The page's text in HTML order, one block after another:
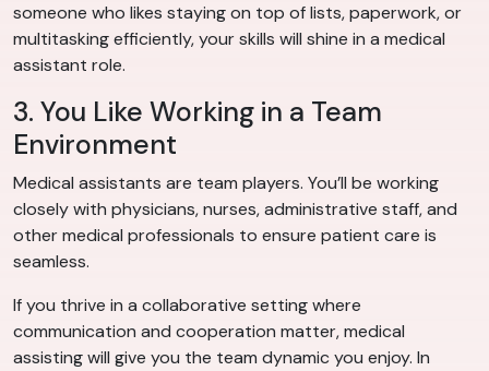
someone who likes staying on top of lists, paperwork, or
multitasking efficiently, your skills will shine in a medical
assistant role.
3. You Like Working in a Team
Environment
Medical assistants are team players. You’ll be working
closely with physicians, nurses, administrative staff, and
other medical professionals to ensure patient care is
seamless.
If you thrive in a collaborative setting where
communication and cooperation matter, medical
assisting will give you the team dynamic you enjoy. In